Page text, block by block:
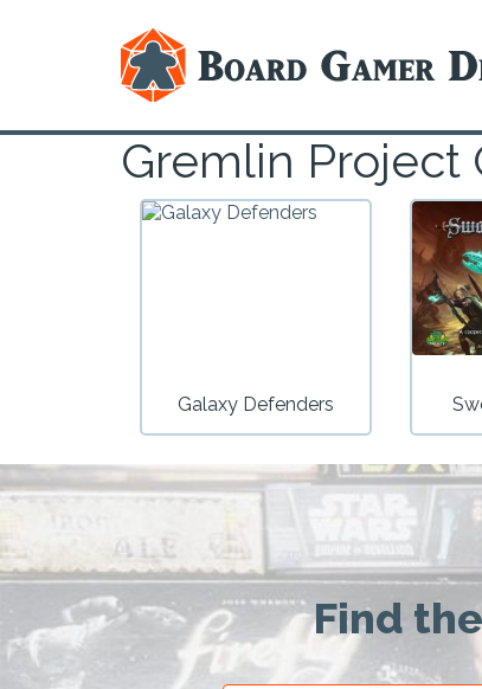
Gremlin Project
Galaxy Defenders
Find